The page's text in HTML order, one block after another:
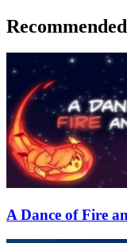
A Dance of Fire